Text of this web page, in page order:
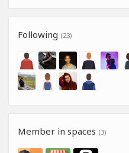
Following (23)
Member in spaces (3)